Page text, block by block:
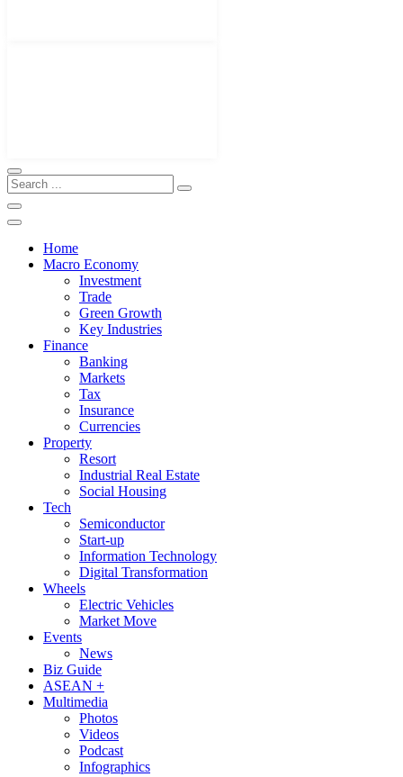
Home
Macro Economy
Investment
Trade
Green Growth
Key Industries
Finance
Banking
Markets
Tax
Insurance
Currencies
Property
Resort
Industrial Real Estate
Social Housing
Tech
Semiconductor
Start-up
Information Technology
Digital Transformation
Wheels
Electric Vehicles
Market Move
Events
News
Biz Guide
ASEAN +
Multimedia
Photos
Videos
Podcast
Infographics